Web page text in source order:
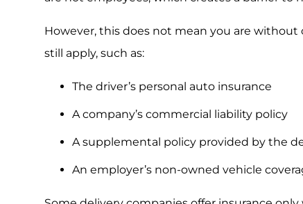
However, this does not mean you are without
still apply, such as:
The driver’s personal auto insurance
A company’s commercial liability policy
A supplemental policy provided by the
An employer’s non-owned vehicle